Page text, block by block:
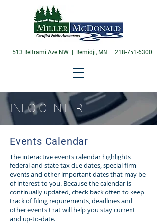
513 Beltrami Ave NW | Bemidji, MN | 218-751-6300
INFO CENTER
Events Calendar
The interactive events calendar highlights
federal and state tax due dates, special firm
events and other important dates that may be
of interest to you. Because the calendar is
continually updated, check back often to keep
track of filing requirements, deadlines and
other events that will help you stay current
and up-to-date.